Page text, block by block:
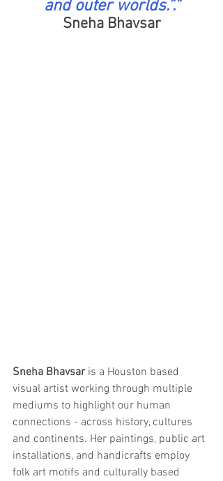
and outer worlds.”.”
Sneha Bhavsar
Sneha Bhavsar is a Houston based
visual artist working through multiple
mediums to highlight our human
connections - across history, cultures
and continents. Her paintings, public art
installations, and handicrafts employ
folk art motifs and culturally based